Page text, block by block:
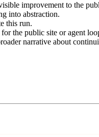
improvement to the
into abstraction.
this run.
the public site or agent
narrative about